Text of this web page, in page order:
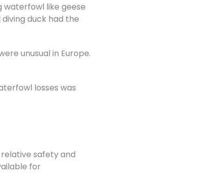
waterfowl like geese
duck had the
unusual in Europe.
losses was
safety and
for